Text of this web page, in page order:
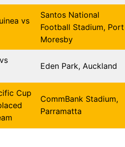
vs
Santos National
Football Stadium, Port
Moresby
Eden Park, Auckland
Cup
CommBank Stadium,
Parramatta